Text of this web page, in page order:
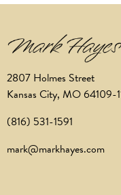
2807 Holmes Street
Kansas City, MO 64109-
(816) 531-1591
mark@markhayes.com